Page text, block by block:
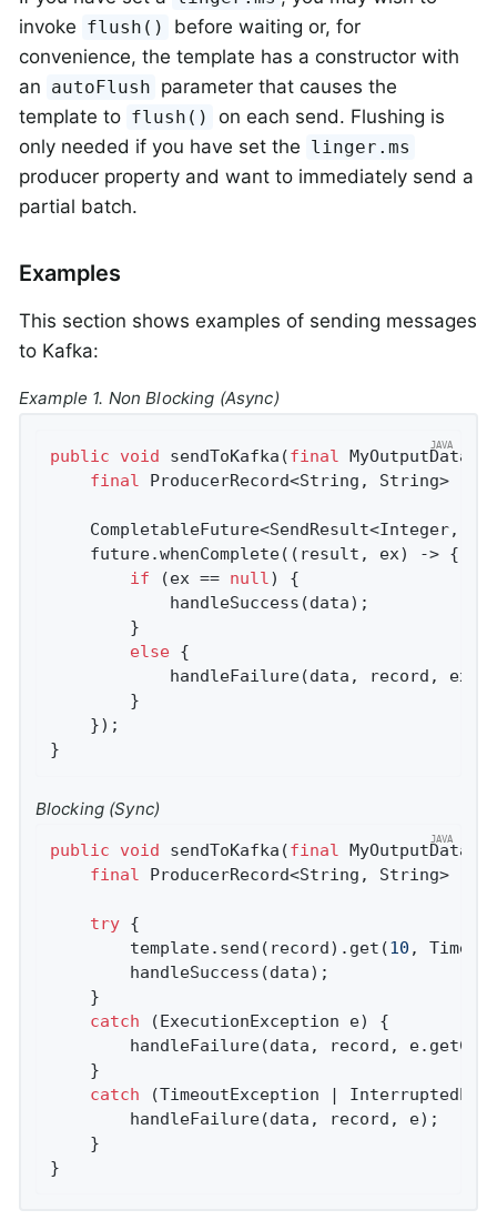
invoke flush()
before waiting or, for
convenience, the template has a constructor with
an autoFlush parameter that causes the
template to flush()
on each send. Flushing is
only needed if you have set the linger.ms
producer property and want to immediately send a
partial batch.
Examples
This section shows examples of sending messages
to Kafka:
Example 1. Non Blocking (Async)
public void sendToKafka (final MyOutputData
final ProducerRecord<String, String>
CompletableFuture<SendResult<Integer,
    future.whenComplete((result, ex) -> {
if (ex == null) {
            handleSuccess(data);
        }
else {
            handleFailure(data, record, ex);
        }
    });
}
Blocking (Sync)
public void sendToKafka (final MyOutputData
final ProducerRecord<String, String>
try {
        template.send(record).get(
10 ,
        handleSuccess(data);
    }
catch (ExecutionException e) {
handleFailure(data, record,
    }
catch (TimeoutException |
        handleFailure(data, record, e);
    }
}